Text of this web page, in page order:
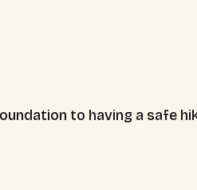
to having a safe